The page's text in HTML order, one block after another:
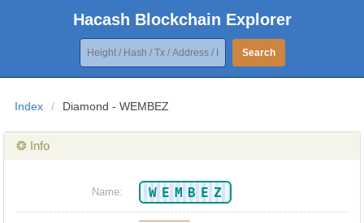
Hacash Blockchain Explorer
Search
Index / Diamond - WEMBEZ
❂ Info
Name: WEMBEZ